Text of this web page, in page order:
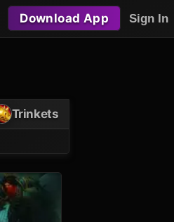
Download App Sign In
Trinkets